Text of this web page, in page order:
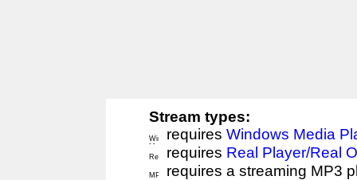
Stream types:
requires Windows Media
requires Real Player/Real
requires a streaming MP3